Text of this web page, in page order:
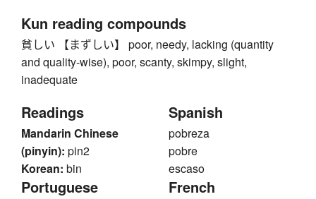
Kun reading compounds
貧しい 【まずしい】 poor, needy, lacking (quantity
and quality-wise), poor, scanty, skimpy, slight,
inadequate
Readings
Mandarin Chinese
(pinyin): pin2
Korean: bin
Spanish
pobreza
pobre
escaso
Portuguese French